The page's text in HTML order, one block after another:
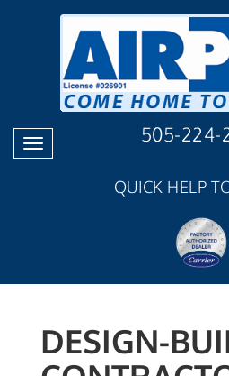
Toggle
navigation
505-224-
QUICK HELP
DESIGN-